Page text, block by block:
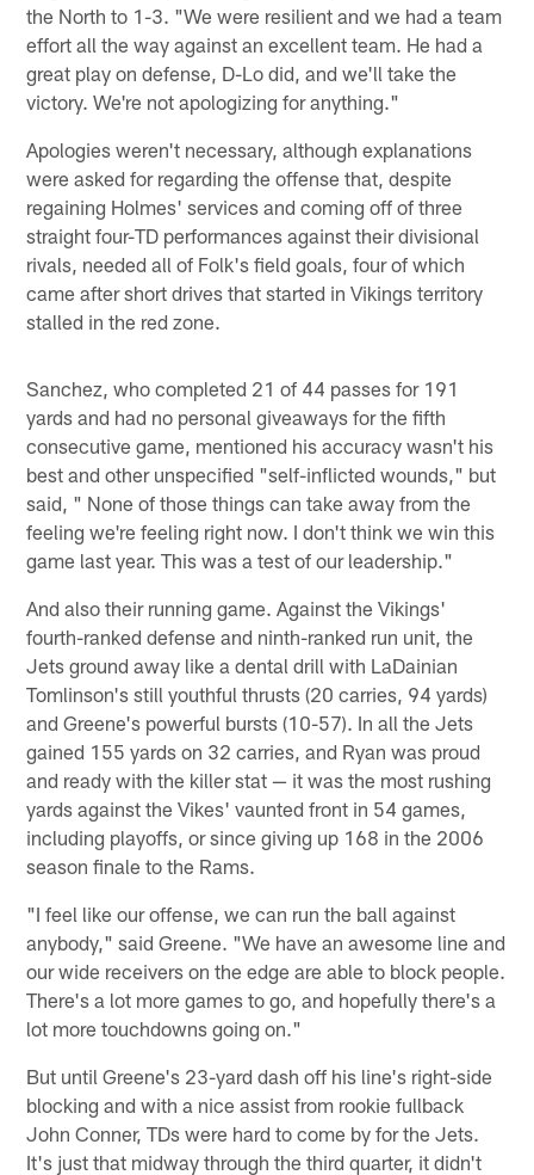
the North to 1-3. "We were resilient and we had a team
effort all the way against an excellent team. He had a
great play on defense, D-Lo did, and we'll take the
victory. We're not apologizing for anything."
Apologies weren't necessary, although explanations
were asked for regarding the offense that, despite
regaining Holmes' services and coming off of three
straight four-TD performances against their divisional
rivals, needed all of Folk's field goals, four of which
came after short drives that started in Vikings territory
stalled in the red zone.
Sanchez, who completed 21 of 44 passes for 191
yards and had no personal giveaways for the fifth
consecutive game, mentioned his accuracy wasn't his
best and other unspecified "self-inflicted wounds," but
said, " None of those things can take away from the
feeling we're feeling right now. I don't think we win this
game last year. This was a test of our leadership."
And also their running game. Against the Vikings'
fourth-ranked defense and ninth-ranked run unit, the
Jets ground away like a dental drill with LaDainian
Tomlinson's still youthful thrusts (20 carries, 94 yards)
and Greene's powerful bursts (10-57). In all the Jets
gained 155 yards on 32 carries, and Ryan was proud
and ready with the killer stat — it was the most rushing
yards against the Vikes' vaunted front in 54 games,
including playoffs, or since giving up 168 in the 2006
season finale to the Rams.
"I feel like our offense, we can run the ball against
anybody," said Greene. "We have an awesome line and
our wide receivers on the edge are able to block people.
There's a lot more games to go, and hopefully there's a
lot more touchdowns going on."
But until Greene's 23-yard dash off his line's right-side
blocking and with a nice assist from rookie fullback
John Conner, TDs were hard to come by for the Jets.
It's just that midway through the third quarter, it didn't